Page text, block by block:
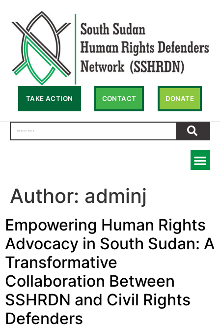
TAKE ACTION CONTACT DONATE
Author: adminj
Empowering Human Rights
Advocacy in South Sudan: A
Transformative
Collaboration Between
SSHRDN and Civil Rights
Defenders